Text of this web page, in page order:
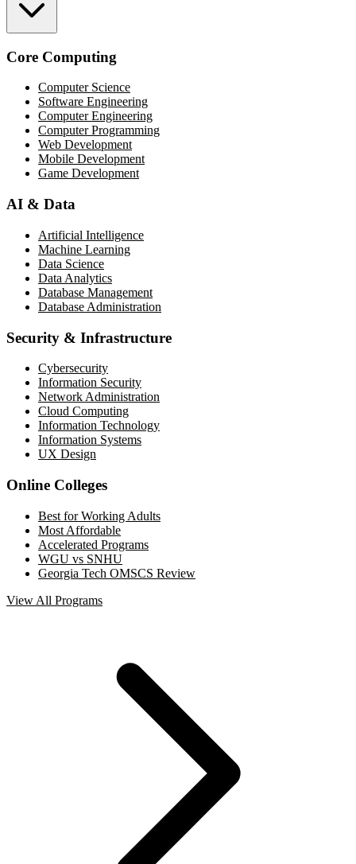
Core Computing
Computer Science
Software Engineering
Computer Engineering
Computer Programming
Web Development
Mobile Development
Game Development
AI & Data
Artificial Intelligence
Machine Learning
Data Science
Data Analytics
Database Management
Database Administration
Security & Infrastructure
Cybersecurity
Information Security
Network Administration
Cloud Computing
Information Technology
Information Systems
UX Design
Online Colleges
Best for Working Adults
Most Affordable
Accelerated Programs
WGU vs SNHU
Georgia Tech OMSCS Review
View All Programs